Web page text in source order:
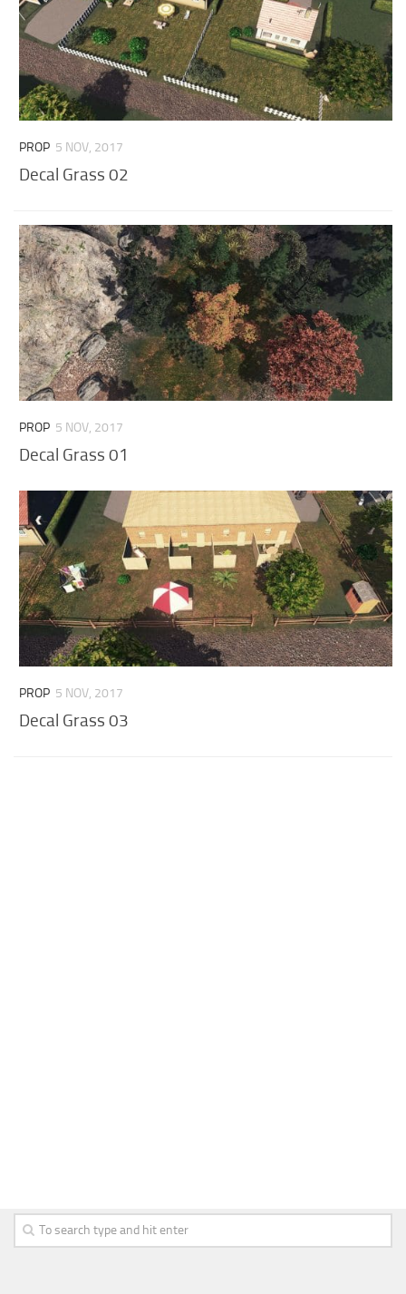
PROP 5 NOV, 2017
Decal Grass 02
PROP 5 NOV, 2017
Decal Grass 01
PROP 5 NOV, 2017
Decal Grass 03